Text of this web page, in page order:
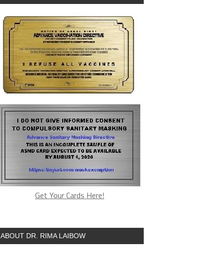
Get Your Cards Here!
ABOUT DR. RIMA LAIBOW